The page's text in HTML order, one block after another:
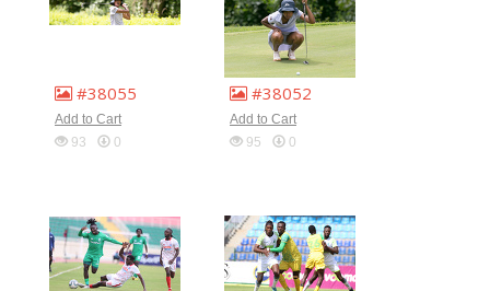
#38055
Add to Cart
93
0
#38052
Add to Cart
95
0